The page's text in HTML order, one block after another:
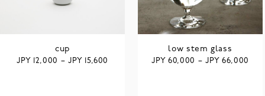
cup
JPY
12,000 – JPY 15,600
low stem glass
JPY60,000 – JPY66,000